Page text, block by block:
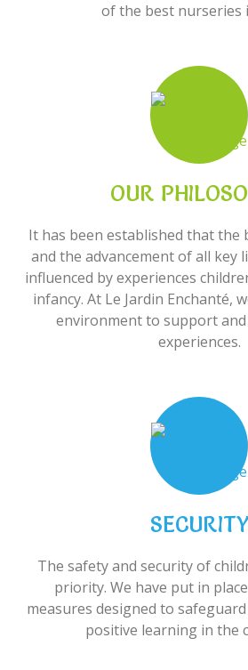
of the best nurseries
OUR
It has been established that the
and the advancement of all key
influenced by experiences
infancy. At Le Jardin Enchanté,
environment to support
experiences.
SECURITY
The safety and security of
priority. We have put in
measures designed to
positive learning in the